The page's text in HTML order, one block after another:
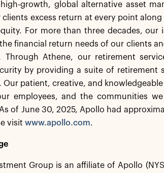
growth, global alternative asset
clients excess return at every point
For more than three decades,
financial return needs of our clients
Athene, our retirement
by providing a suite of retirement
patient, creative, and
employees, and the communities
of June 30, 2025, Apollo had
visit www.apollo.com.
Group is an affiliate of Apollo